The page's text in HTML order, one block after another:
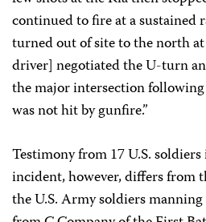
continued to fire at a sustained
turned out of site to the north
driver] negotiated the U-turn
the major intersection
was not hit by gunfire.”
Testimony from 17 U.S.
incident, however, differs from
the U.S. Army soldiers